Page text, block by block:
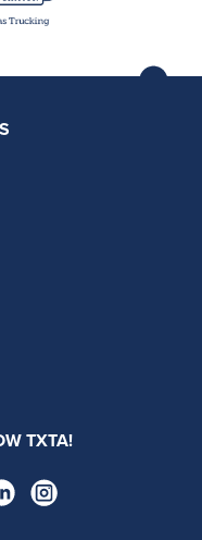
TXTA!